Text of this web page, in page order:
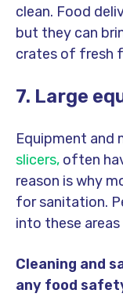
clean. Food
but they can
crates of fresh
7. Large
Equipment and
slicers, often
reason is why
for sanitation.
into these
Cleaning and
any food